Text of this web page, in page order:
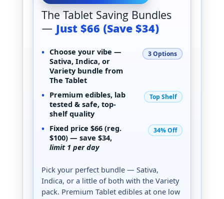
The Tablet Saving Bundles
—Just $66 (Save $34)
• Choose your vibe —
Sativa, Indica, or
Varietybundle from
The Tablet
3 Options
• Premium edibles, lab
tested & safe, top-
shelf quality
Top Shelf
• Fixed price $66(reg.
$100) — save $34,
limit 1 per day
34% Off
Pick your perfect bundle — Sativa,
Indica, or a little of both with the Variety
pack. Premium Tablet edibles at one low